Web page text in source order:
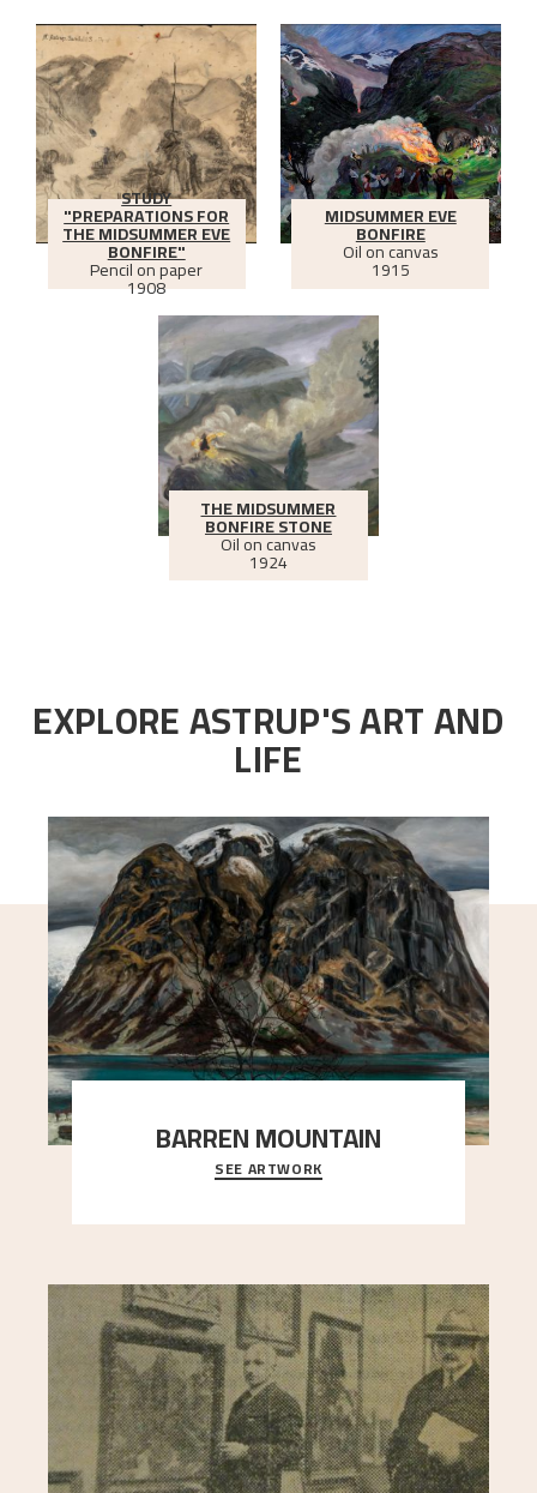
STUDY
"PREPARATIONS FOR
THE MIDSUMMER EVE
BONFIRE"
Pencil on paper
1908
MIDSUMMER EVE
BONFIRE
Oil on canvas
1915
THE MIDSUMMER
BONFIRE STONE
Oil on canvas
1924
EXPLORE ASTRUP'S ART AND
LIFE
BARREN MOUNTAIN
A looming mountain dominates the picture plane
here, and stands in stark contrast to the slende
SEE ARTWORK